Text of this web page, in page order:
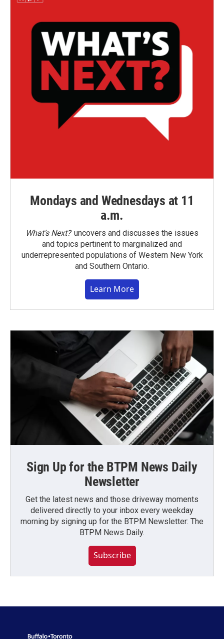
Mondays and Wednesdays at 11
a.m.
What’s Next?uncovers and discusses the issues
and topics pertinent to marginalized and
underrepresented populations of Western New York
and Southern Ontario.
Learn More
Sign Up for the BTPM News Daily
Newsletter
Get the latest news and those driveway moments
delivered directly to your inbox every weekday
morning by signing up for the BTPM Newsletter: The
BTPM News Daily.
Subscribe